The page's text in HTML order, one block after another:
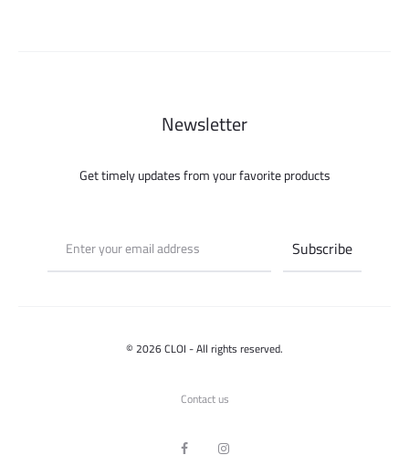
Newsletter
Get timely updates from your favorite products
© 2026 CLOI - All rights reserved.
Contact us
F I